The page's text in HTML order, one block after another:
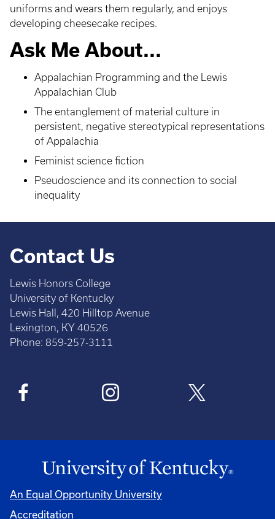
uniforms and wears them regularly, and enjoys
developing cheesecake recipes.
Ask Me About...
Appalachian Programming and the Lewis
Appalachian Club
The entanglement of material culture in
persistent, negative stereotypical representations
of Appalachia
Feminist science fiction
Pseudoscience and its connection to social
inequality
Contact Us
Lewis Honors College
University of Kentucky
Lewis Hall, 420 Hilltop Avenue
Lexington, KY 40526
Phone: 859-257-3111
An Equal Opportunity University
Accreditation